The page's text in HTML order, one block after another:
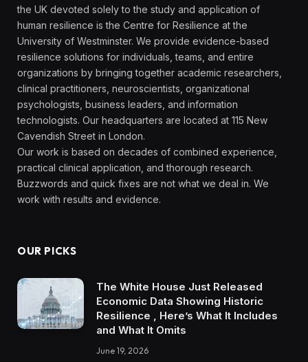
the UK devoted solely to the study and application of
human resilience is the Centre for Resilience at the
University of Westminster. We provide evidence-based
resilience solutions for individuals, teams, and entire
organizations by bringing together academic researchers,
clinical practitioners, neuroscientists, organizational
psychologists, business leaders, and information
technologists. Our headquarters are located at 115 New
Cavendish Street in London.
Our work is based on decades of combined experience,
practical clinical application, and thorough research.
Buzzwords and quick fixes are not what we deal in. We
work with results and evidence.
OUR PICKS
The White House Just Released
Economic Data Showing Historic
Resilience , Here’s What It Includes
and What It Omits
June 19, 2026